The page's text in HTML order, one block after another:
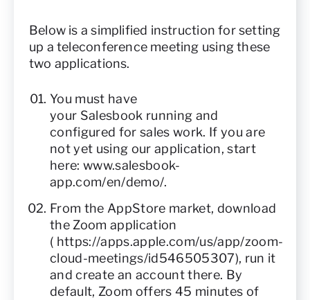
Below is a simplified instruction for setting
up a teleconference meeting using these
two applications.
You must have
your Salesbook running and
configured for sales work. If you are
not yet using our application, start
here: www.salesbook-
app.com/en/demo/.
From the AppStore market, download
the Zoom application
( https://apps.apple.com/us/app/zoom-
cloud-meetings/id546505307), run it
and create an account there. By
default, Zoom offers 45 minutes of